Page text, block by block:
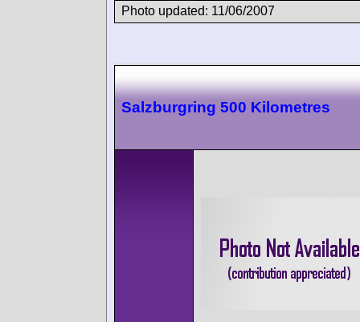
Photo updated: 11/06/2007
Salzburgring 500 Kilometres